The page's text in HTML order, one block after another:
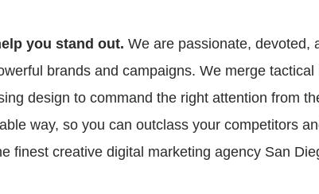
you stand out. We are passionate, devoted,
brands and campaigns. We merge
design to command the right attention from
way, so you can outclass your competitors
finest creative digital marketing agency San